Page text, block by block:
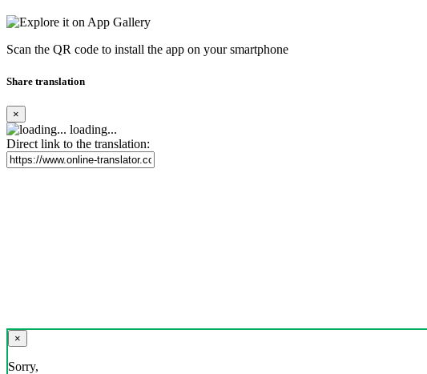
Scan the QR code to install the app on your smartphone
Share translation
×
loading...
Direct link to the translation:
×
Sorry,